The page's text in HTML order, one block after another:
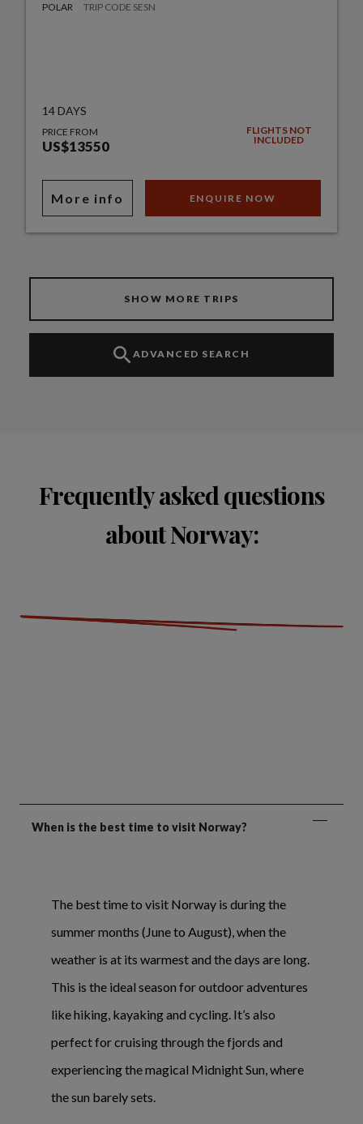
POLAR TRIP CODE SESN
14 DAYS
PRICE FROM
US$13550
FLIGHTS NOT
INCLUDED
More info ENQUIRE NOW
SHOW MORE TRIPS
ADVANCED SEARCH
Frequently asked questions
about Norway:
When is the best time to visit Norway?
The best time to visit Norway is during the
summer months (June to August), when the
weather is at its warmest and the days are long.
This is the ideal season for outdoor adventures
like hiking, kayaking and cycling. It’s also
perfect for cruising through the fjords and
experiencing the magical Midnight Sun, where
the sun barely sets.